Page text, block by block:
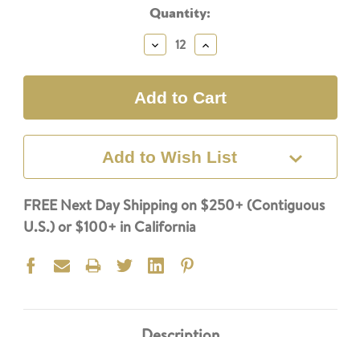
Quantity:
Decrease
Quantity:
Increase
Quantity:
Add to Wish List
FREE Next Day Shipping on $250+ (Contiguous
U.S.) or $100+ in California